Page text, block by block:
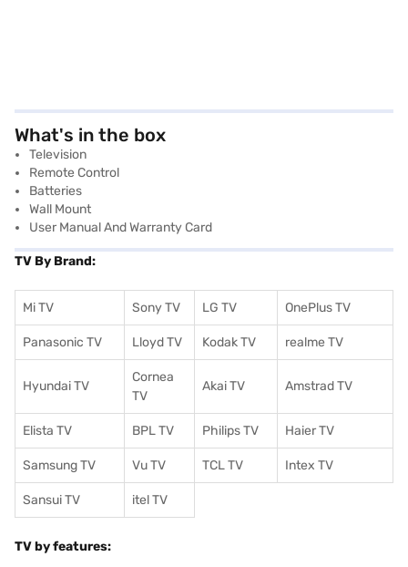
What's in the box
Television
Remote Control
Batteries
Wall Mount
User Manual And Warranty Card
TV By Brand:
Mi TV Sony TV LG TV OnePlus TV
Panasonic TV Lloyd TV Kodak TV realme TV
Hyundai TV
Cornea
TV
Akai TV Amstrad TV
Elista TV BPL TV Philips TV Haier TV
Samsung TV Vu TV TCL TV Intex TV
Sansui TV itel TV
TV by features: